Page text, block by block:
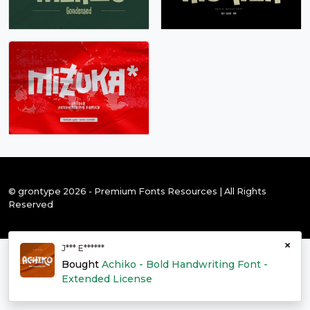
© grontype 2026 - Premium Fonts Resources | All Rights
Reserved
×
J*** E******
Bought Achiko - Bold Handwriting Font -
Extended License